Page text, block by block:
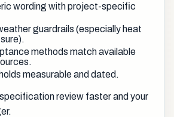
wording with project-specific
guardrails (especially heat
methods match available
measurable and dated.
review faster and your